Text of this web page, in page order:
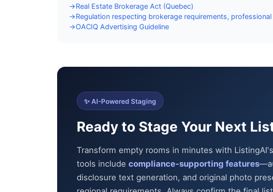
→Real Estate Brokerage Act (Quebec)
→Regulation respecting brokerage requirements,
→OACIQ Advertising Guideline
✨ AI-Powered Staging
Ready to Stage Your Next
Transform empty rooms in minutes with
tools include compliance-supporting features
disclosure text generation, and original photo